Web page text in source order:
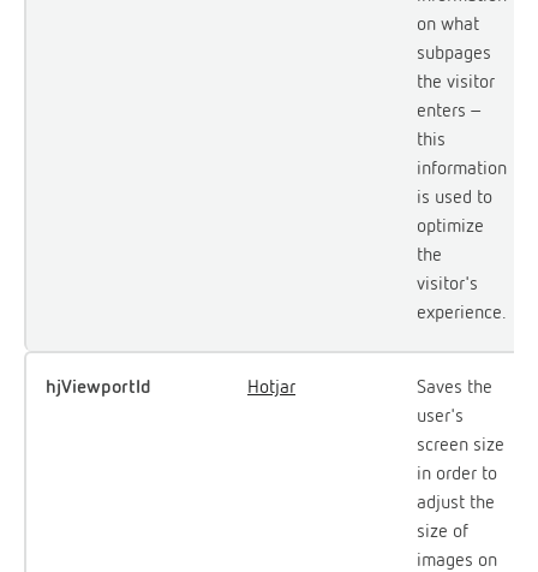
on what
subpages
the visitor
enters –
this
information
is used to
optimize
the
visitor's
experience.
hjViewportId Hotjar
Saves the
user's
screen size
in order to
adjust the
size of
images on